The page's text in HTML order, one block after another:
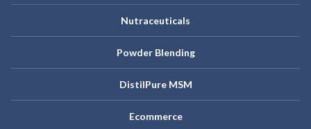
Nutraceuticals
Powder Blending
DistilPure MSM
Ecommerce